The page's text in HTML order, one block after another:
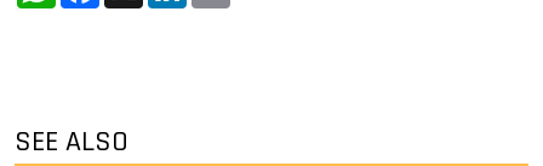
SEE ALSO